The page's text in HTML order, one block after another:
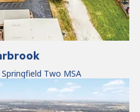
Two MSA